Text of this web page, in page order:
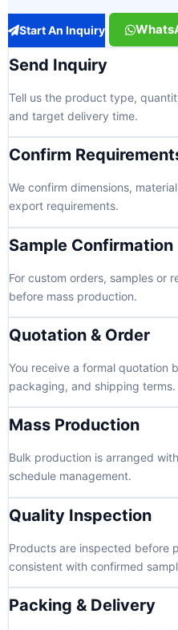
Start An Inquiry
Send Inquiry
Tell us the product type,
and target delivery time.
Confirm
We confirm dimensions,
export requirements.
Sample Confirmation
For custom orders, samples or
before mass production.
Quotation & Order
You receive a formal quotation
packaging, and shipping terms.
Mass Production
Bulk production is arranged
schedule management.
Quality Inspection
Products are inspected before
consistent with confirmed
Packing & Delivery